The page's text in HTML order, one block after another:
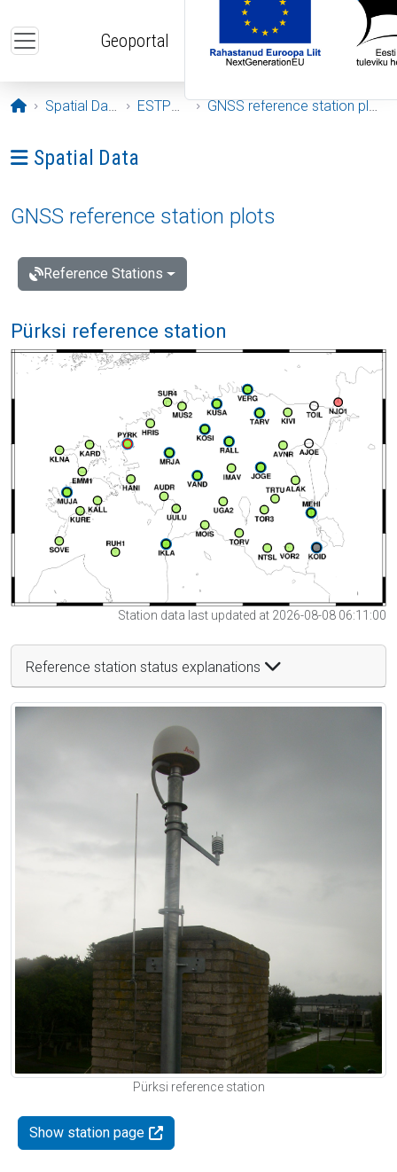
Geoportal
Opening page
Spatial Data ESTPOS GNSS reference station plots
Ava menüü: Spatial Data
Spatial Data
GNSS reference station plots
Reference Stations
Pürksi reference station
Station data last updated at 2026-08-08 06:11:00
Reference station status explanations
Pürksi reference station
Show station page